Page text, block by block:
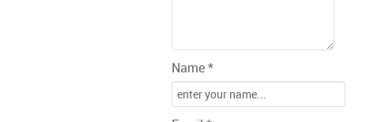
Name *